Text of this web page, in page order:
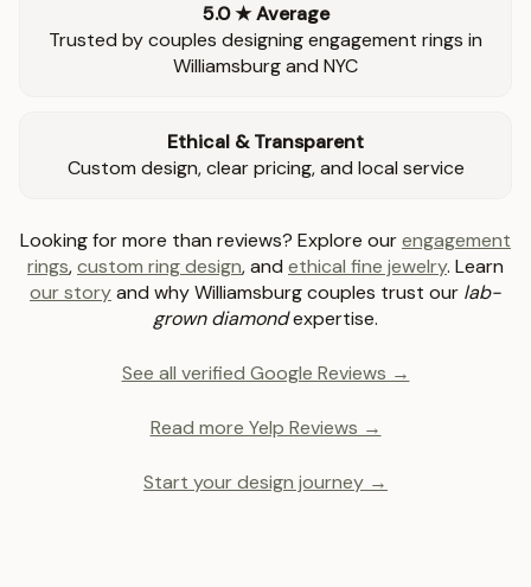
5.0 ★ Average
Trusted by couples designing engagement rings in
Williamsburg and NYC
Ethical & Transparent
Custom design, clear pricing, and local service
Looking for more than reviews? Explore ourengagement
rings,custom ring design, and ethical fine jewelry. Learn
our storyand why Williamsburg couples trust our lab-
grown diamondexpertise.
See all verified Google Reviews →
Read more Yelp Reviews →
Start your design journey →